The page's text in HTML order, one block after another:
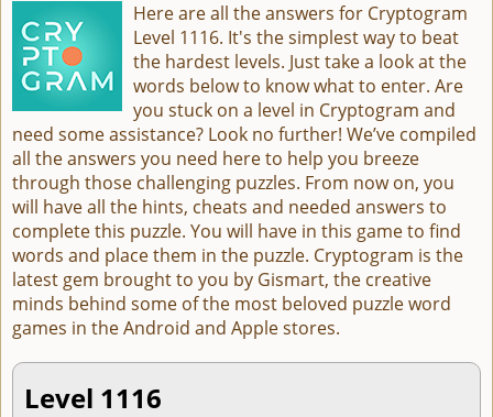
Here are all the answers for Cryptogram
Level 1116. It's the simplest way to beat
the hardest levels. Just take a look at the
words below to know what to enter. Are
you stuck on a level in Cryptogram and
need some assistance? Look no further! We’ve compiled
all the answers you need here to help you breeze
through those challenging puzzles. From now on, you
will have all the hints, cheats and needed answers to
complete this puzzle. You will have in this game to find
words and place them in the puzzle. Cryptogram is the
latest gem brought to you by Gismart, the creative
minds behind some of the most beloved puzzle word
games in the Android and Apple stores.
Level 1116